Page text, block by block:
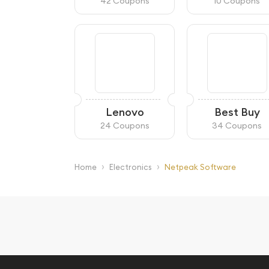
Lenovo
24 Coupons
Best Buy
34 Coupons
Home › Electronics › Netpeak Software